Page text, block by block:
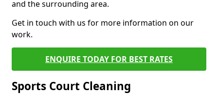
and the surrounding area.
Get in touch with us for more information on our
work.
ENQUIRE TODAY FOR BEST RATES
Sports Court Cleaning